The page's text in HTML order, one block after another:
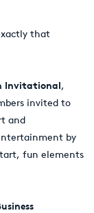
that
Invitational,
invited to
and
by
fun elements